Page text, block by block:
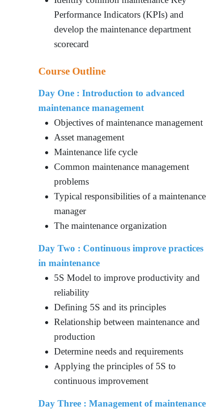
Performance Indicators (KPIs) and
develop the maintenance department
scorecard
Course Outline
Day One : Introduction to advanced
maintenance management
Objectives of maintenance management
Asset management
Maintenance life cycle
Common maintenance management
problems
Typical responsibilities of a maintenance
manager
The maintenance organization
Day Two : Continuous improve practices
in maintenance
5S Model to improve productivity and
reliability
Defining 5S and its principles
Relationship between maintenance and
production
Determine needs and requirements
Applying the principles of 5S to
continuous improvement
Day Three : Management of maintenance